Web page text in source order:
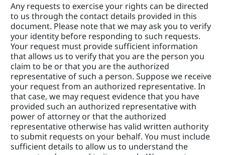
Any requests to exercise your rights can be directed
to us through the contact details provided in this
document. Please note that we may ask you to verify
your identity before responding to such requests.
Your request must provide sufficient information
that allows us to verify that you are the person you
claim to be or that you are the authorized
representative of such a person. Suppose we receive
your request from an authorized representative. In
that case, we may request evidence that you have
provided such an authorized representative with
power of attorney or that the authorized
representative otherwise has valid written authority
to submit requests on your behalf. You must include
sufficient details to allow us to understand the